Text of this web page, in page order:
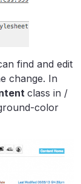
find and edit
change. In
class in /
color